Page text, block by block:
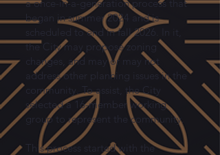
a once-in-a-generation process that
began in summer 2024 and is
scheduled to end in fall 2026. In it,
the City may propose zoning
changes, and may or may not
address other planning issues in the
community. To assist, the City
selected a 16-member working
group to represent the community.
This process started with the